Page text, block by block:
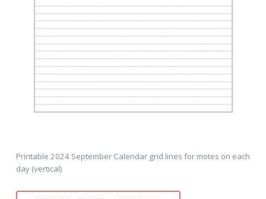
Printable 2024 September Calendar grid lines for motes on each
day (vertical)